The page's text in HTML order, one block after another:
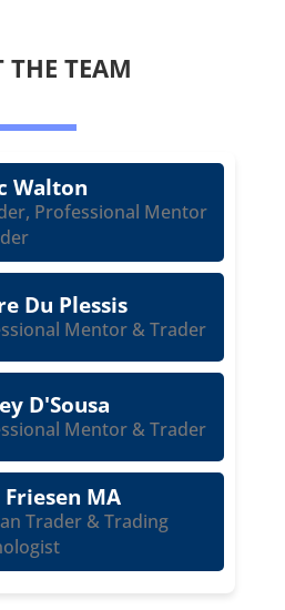
THE TEAM
Walton
Professional Mentor
Du Plessis
Mentor & Trader
D'Sousa
Mentor & Trader
Friesen MA
Trader & Trading